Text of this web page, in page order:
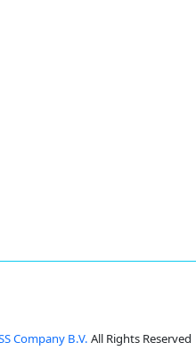
Company B.V. All Rights Reserved